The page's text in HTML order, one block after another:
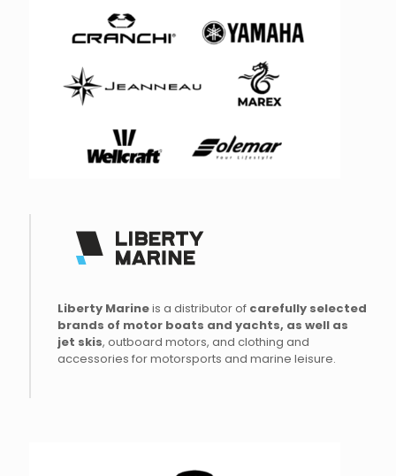
Liberty Marineis a distributor of carefully selected
brands of motor boats and yachts, as well as
jet skis, outboard motors, and clothing and
accessories for motorsports and marine leisure.